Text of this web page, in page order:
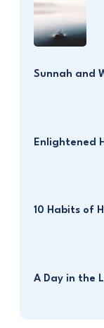
Sunnah and
Enlightened
10 Habits of
A Day in the